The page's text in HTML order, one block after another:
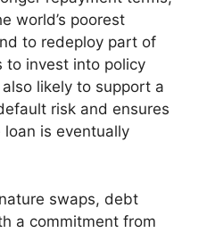
world’s poorest
to redeploy part of
to invest into policy
likely to support a
risk and ensures
is eventually
swaps, debt
a commitment from